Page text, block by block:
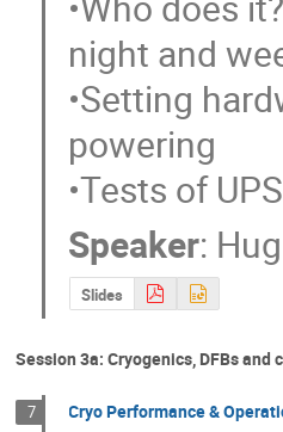
night and
•Setting
powering
•Tests of
Speaker:
Slides
Session 3a: Cryogenics, DFBs and
7 Cryo Performance &